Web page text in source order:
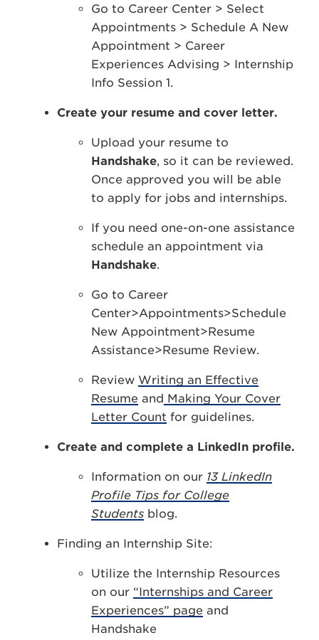
Go to Career Center > Select
Appointments > Schedule A New
Appointment > Career
Experiences Advising > Internship
Info Session 1.
Create your resume and cover letter.
Upload your resume to
Handshake, so it can be reviewed.
Once approved you will be able
to apply for jobs and internships.
If you need one-on-one assistance
schedule an appointment via
Handshake.
Go to Career
Center>Appointments>Schedule
New Appointment>Resume
Assistance>Resume Review.
Review Writing an Effective
Resume and Making Your Cover
Letter Count for guidelines.
Create and complete a LinkedIn profile.
Information on our 13 LinkedIn
Profile Tips for College
Students blog.
Finding an Internship Site:
Utilize the Internship Resources
on our “Internships and Career
Experiences” page and
Handshake